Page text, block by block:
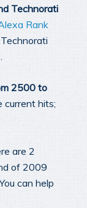
Technorati
Rank
2500 to
current hits;
are 2
of 2009
can help